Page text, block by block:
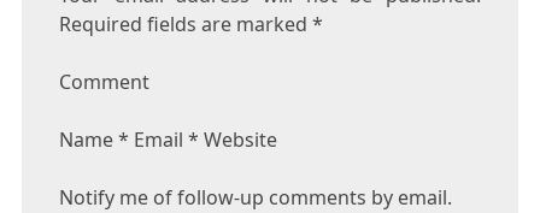
Required fields are marked *
Comment
Name * Email * Website
Notify me of follow-up comments by email.